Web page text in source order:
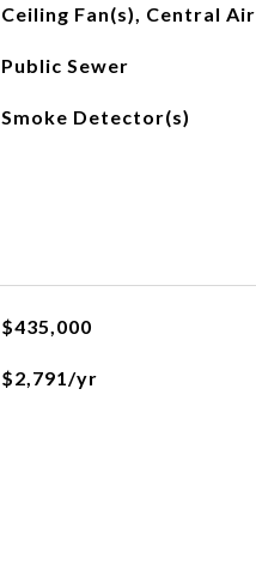
Ceiling Fan(s), Central Air
Public Sewer
Smoke Detector(s)
$435,000
$2,791/yr